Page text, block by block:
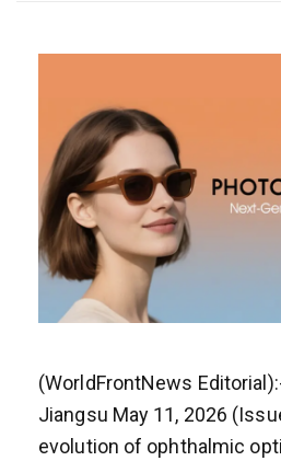
(WorldFrontNews
Jiangsu May 11, 2026
evolution of ophthalmic